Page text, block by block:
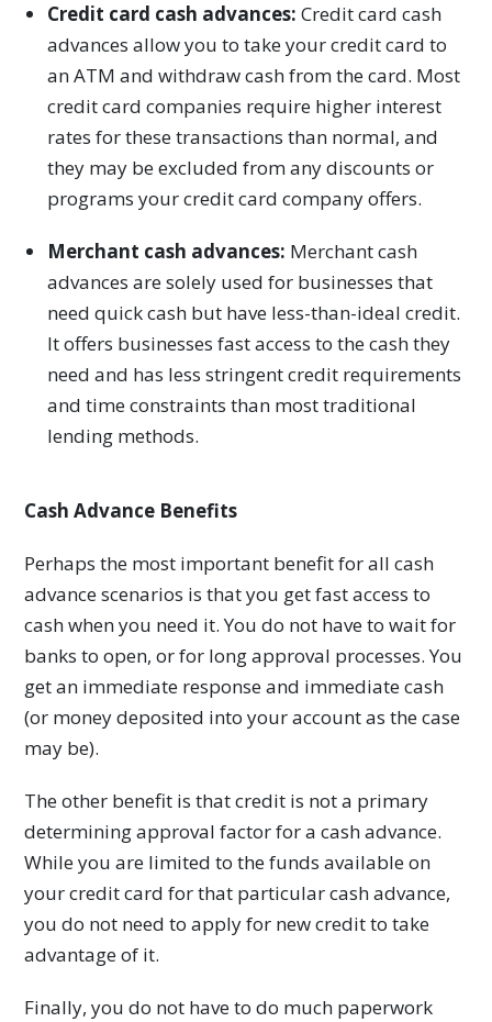
Credit card cash advances: Credit card cash
advances allow you to take your credit card to
an ATM and withdraw cash from the card. Most
credit card companies require higher interest
rates for these transactions than normal, and
they may be excluded from any discounts or
programs your credit card company offers.
Merchant cash advances: Merchant cash
advances are solely used for businesses that
need quick cash but have less-than-ideal credit.
It offers businesses fast access to the cash they
need and has less stringent credit requirements
and time constraints than most traditional
lending methods.
Cash Advance Benefits
Perhaps the most important benefit for all cash
advance scenarios is that you get fast access to
cash when you need it. You do not have to wait for
banks to open, or for long approval processes. You
get an immediate response and immediate cash
(or money deposited into your account as the case
may be).
The other benefit is that credit is not a primary
determining approval factor for a cash advance.
While you are limited to the funds available on
your credit card for that particular cash advance,
you do not need to apply for new credit to take
advantage of it.
Finally, you do not have to do much paperwork